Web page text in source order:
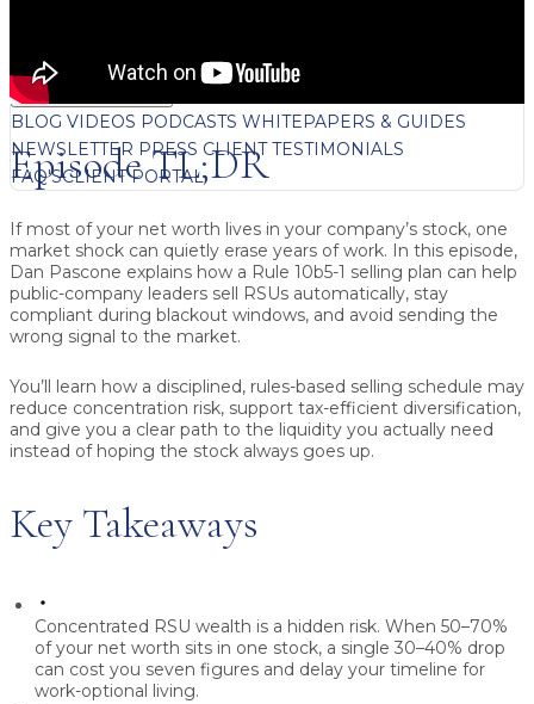
BLOG VIDEOS PODCASTS WHITEPAPERS & GUIDES
NEWSLETTER PRESS CLIENT TESTIMONIALS
FAQ'SCLIENT PORTAL
Episode TL;DR
If most of your net worth lives in your company’s stock, one
market shock can quietly erase years of work. In this episode,
Dan Pascone explains how a Rule 10b5-1 selling plan can help
public-company leaders sell RSUs automatically, stay
compliant during blackout windows, and avoid sending the
wrong signal to the market.
You’ll learn how a disciplined, rules-based selling schedule may
reduce concentration risk, support tax-efficient diversification,
and give you a clear path to the liquidity you actually need
instead of hoping the stock always goes up.
Key Takeaways
Concentrated RSU wealth is a hidden risk. When 50–70%
of your net worth sits in one stock, a single 30–40% drop
can cost you seven figures and delay your timeline for
work-optional living.